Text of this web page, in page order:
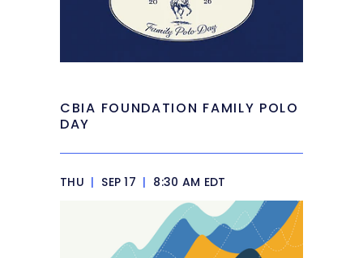
CBIA FOUNDATION FAMILY POLO
DAY
THU | SEP 17 | 8:30 AM EDT